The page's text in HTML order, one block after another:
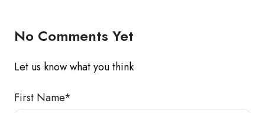
No Comments Yet
Let us know what you think
First Name*